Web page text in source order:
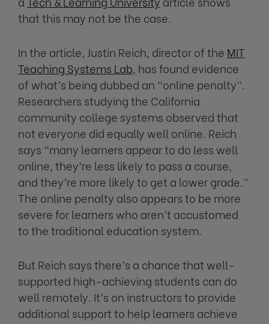
that this may not be the case.
In the article, Justin Reich, director of the MIT
Teaching Systems Lab, has found evidence
of what’s being dubbed an “online penalty”.
Researchers studying the California
community college systems observed that
not everyone did equally well online. Reich
says “many learners appear to do less well
online, they’re less likely to pass a course,
and they’re more likely to get a lower grade.”
The online penalty also appears to be more
severe for learners who aren’t accustomed
to the traditional education system.
But Reich says there’s a chance that well-
supported high-achieving students can do
well remotely. It’s on instructors to provide
additional support to help learners achieve